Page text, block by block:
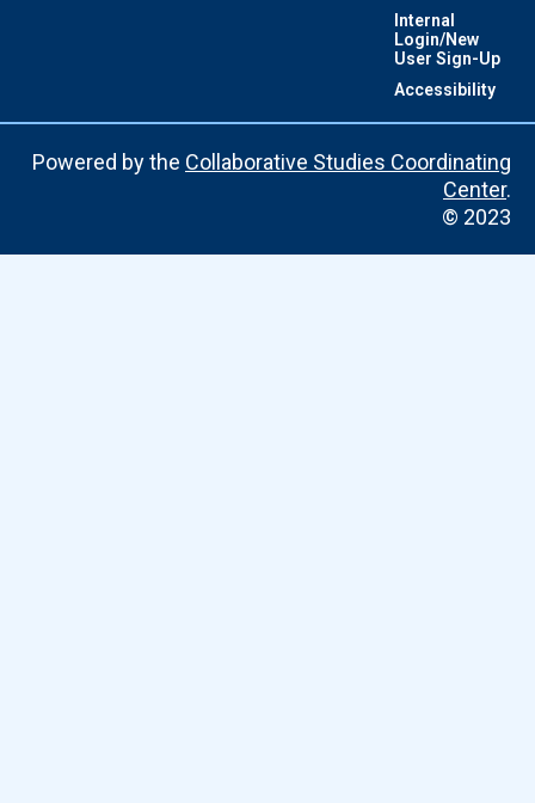
Internal
Login/New
User Sign-Up
Accessibility
Powered by the Collaborative Studies Coordinating
Center.
© 2023